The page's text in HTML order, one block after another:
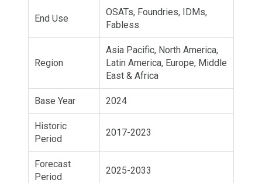
End Use
OSATs, Foundries, IDMs,
Fabless
Region
Asia Pacific, North America,
Latin America, Europe, Middle
East & Africa
Base Year 2024
Historic
Period
2017-2023
Forecast
Period
2025-2033